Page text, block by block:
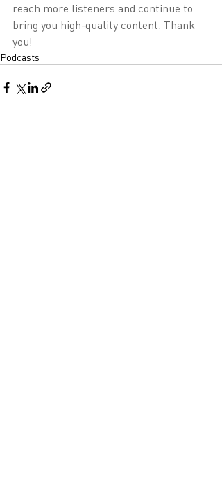
reach more listeners and continue to
bring you high-quality content. Thank
you!
Podcasts